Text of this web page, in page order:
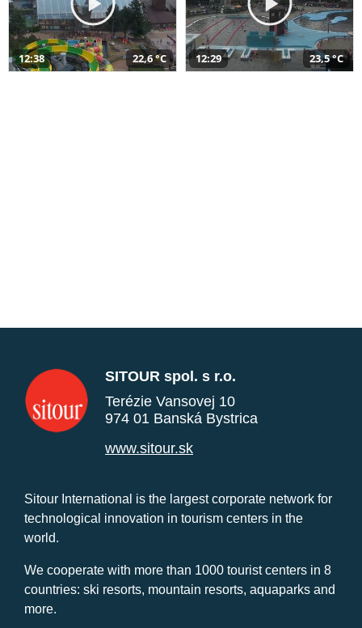
12:38 22,6 °C 12:29 23,5 °C
SITOUR spol. s r.o.
Terézie Vansovej 10
974 01 Banská Bystrica
www.sitour.sk
Sitour International is the largest corporate network for
technological innovation in tourism centers in the
world.
We cooperate with more than 1000 tourist centers in 8
countries: ski resorts, mountain resorts, aquaparks and
more.